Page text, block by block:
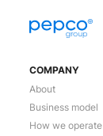
COMPANY
About
Business model
How we operate